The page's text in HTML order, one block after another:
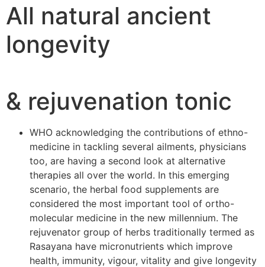
All natural ancient
longevity
& rejuvenation tonic
WHO acknowledging the contributions of ethno-
medicine in tackling several ailments, physicians
too, are having a second look at alternative
therapies all over the world. In this emerging
scenario, the herbal food supplements are
considered the most important tool of ortho-
molecular medicine in the new millennium. The
rejuvenator group of herbs traditionally termed as
Rasayana have micronutrients which improve
health, immunity, vigour, vitality and give longevity